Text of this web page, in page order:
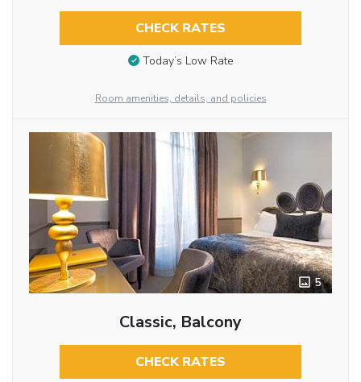
CHECK RATES
Today’s Low Rate
Room amenities, details, and policies
5
Classic, Balcony
CHECK RATES